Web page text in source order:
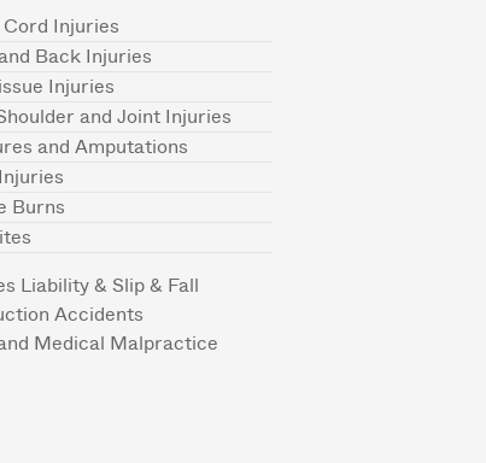
Cord Injuries
Back Injuries
Injuries
and Joint Injuries
and Amputations
Burns
Liability & Slip & Fall
Accidents
Medical Malpractice